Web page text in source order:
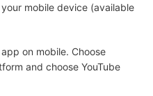
mobile device (available
on mobile. Choose
and choose YouTube